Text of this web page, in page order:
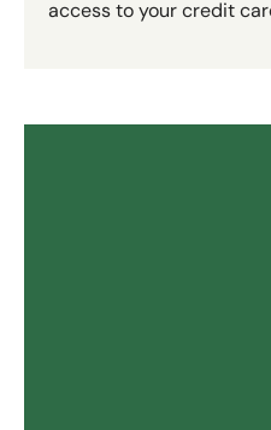
access to your credit